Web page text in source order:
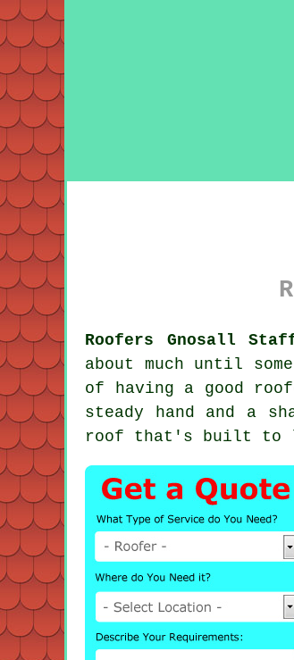
Roofers Gnosall
about much until
of having a good
steady hand and a
roof that's built to